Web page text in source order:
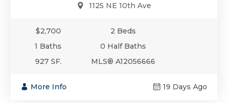
1125 NE 10th Ave
$2,700
2 Beds
1 Baths
0 Half Baths
927 SF.
MLS® A12056666
More Info 19 Days Ago